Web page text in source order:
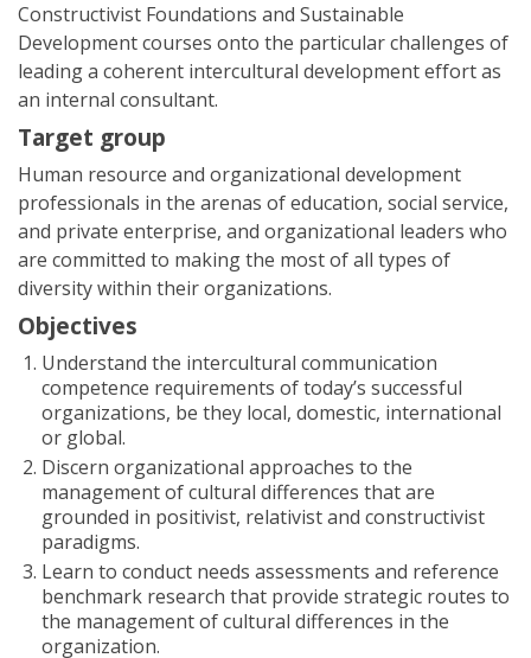
Constructivist Foundations and Sustainable
Development courses onto the particular challenges of
leading a coherent intercultural development effort as
an internal consultant.
Target group
Human resource and organizational development
professionals in the arenas of education, social service,
and private enterprise, and organizational leaders who
are committed to making the most of all types of
diversity within their organizations.
Objectives
Understand the intercultural communication
competence requirements of today’s successful
organizations, be they local, domestic, international
or global.
Discern organizational approaches to the
management of cultural differences that are
grounded in positivist, relativist and constructivist
paradigms.
Learn to conduct needs assessments and reference
benchmark research that provide strategic routes to
the management of cultural differences in the
organization.